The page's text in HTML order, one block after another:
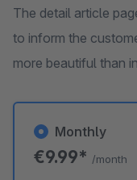
The detail article
to inform the
more beautiful than
Monthly
€9.99* /month